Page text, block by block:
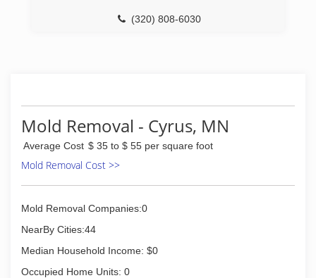
(320) 808-6030
Mold Removal - Cyrus, MN
Average Cost $ 35 to $ 55 per square foot
Mold Removal Cost >>
Mold Removal Companies:0
NearBy Cities:44
Median Household Income: $0
Occupied Home Units: 0